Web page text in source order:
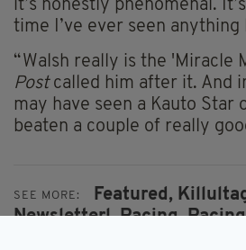
it’s honestly phenomenal.
time I’ve ever seen anything
“Walsh really is the 'Miracle
Postcalled him after it. And
may have seen a Kauto Star
beaten a couple of really
SEE MORE: Featured,
Newsletterl, Racing,